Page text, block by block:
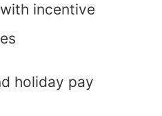
incentive
holiday pay